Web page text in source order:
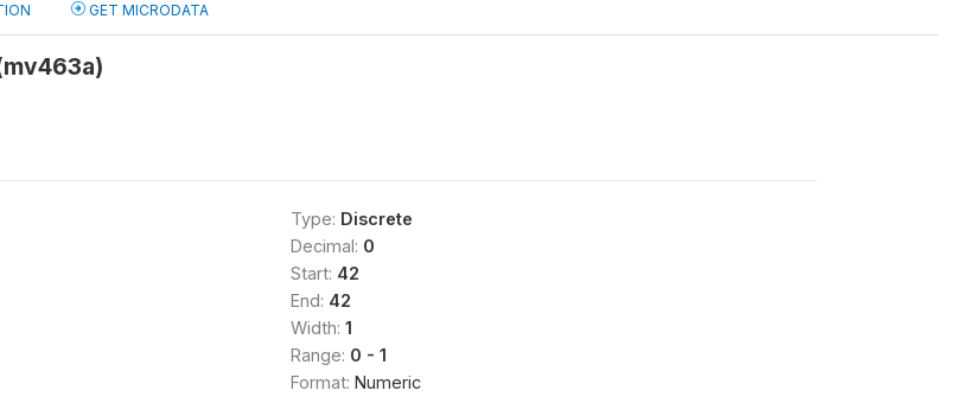
GET MICRODATA
Type: Discrete
Decimal: 0
Start: 42
End: 42
Width: 1
Range: 0 - 1
Format: Numeric